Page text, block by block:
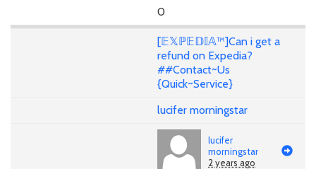
0
[𝔼𝕏ℙ𝔼𝔻𝕀𝔸™]Can i get a
refund on Expedia?
##Contact~Us
{Quick~Service}
lucifer morningstar
lucifer
morningstar
2 years ago